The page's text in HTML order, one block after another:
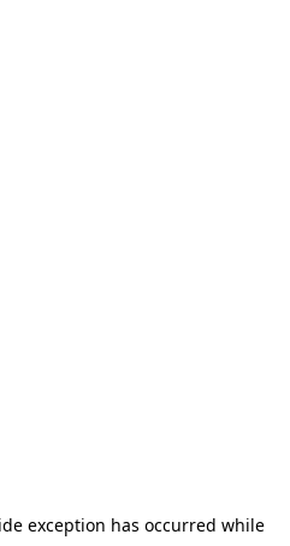
exception has occurred while